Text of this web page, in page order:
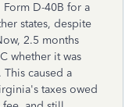
D-40B for a
states, despite
2.5 months
whether it was
caused a
taxes owed